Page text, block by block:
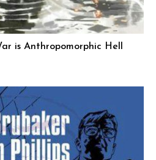
is Anthropomorphic Hell